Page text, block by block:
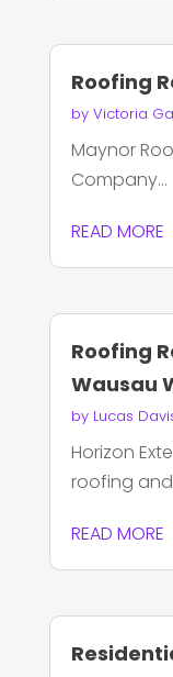
Roofing
by Victoria
Maynor
Company...
READ MORE
Roofing
Wausau
by Lucas
Horizon
roofing
READ MORE